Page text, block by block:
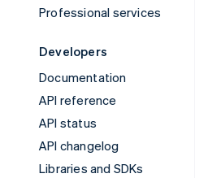
Professional services
Developers
Documentation
API reference
API status
API changelog
Libraries and SDKs